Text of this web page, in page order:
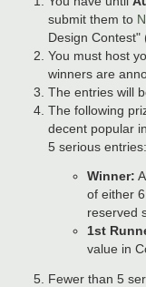
submit them to
Design Contest"
You must host
winners are
The entries will
The following
decent popular
5 serious entries:
Winner:
of either
reserved
1st
value in
Fewer than 5